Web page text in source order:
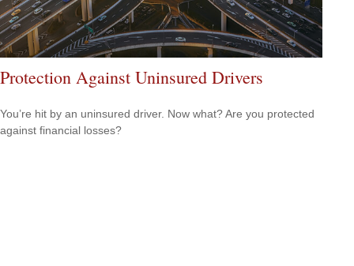
Protection Against Uninsured Drivers
You’re hit by an uninsured driver. Now what? Are you protected
against financial losses?